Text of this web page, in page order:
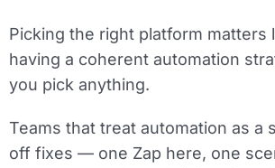
Picking the right platform matters
having a coherent automation
you pick anything.
Teams that treat automation as a
off fixes — one Zap here, one